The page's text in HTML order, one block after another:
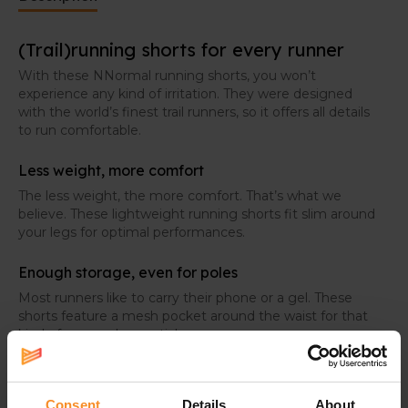
Consent Details About
(Trail)running shorts for every runner
With these NNormal running shorts, you won’t
experience any kind of irritation. They were designed
with the world’s finest trail runners, so it offers all details
to run comfortable.
Less weight, more comfort
The less weight, the more comfort. That’s what we
believe. These lightweight running shorts fit slim around
your legs for optimal performances.
Enough storage, even for poles
Most runners like to carry their phone or a gel. These
shorts feature a mesh pocket around the waist for that
kind of personal essentials.